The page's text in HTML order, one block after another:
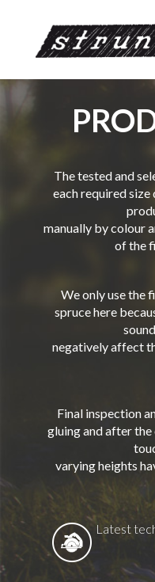
The tested and
each required
manually by colour
of the
We only use the
spruce here
negatively affect
Final inspection
gluing and after
varying heights
Latest